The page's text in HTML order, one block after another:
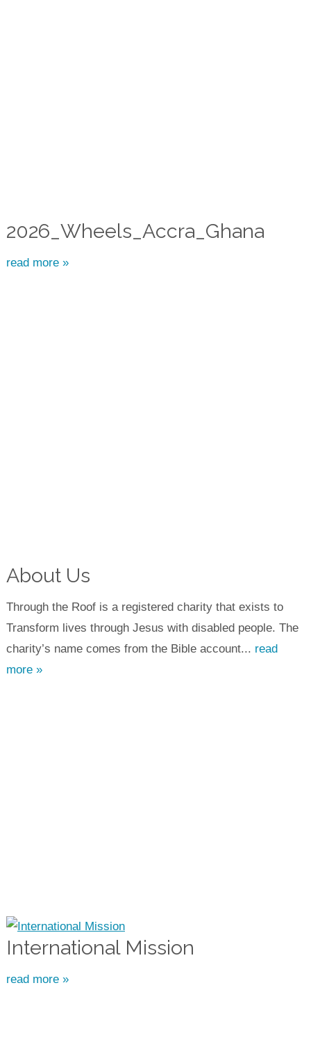
2026_Wheels_Accra_Ghana
read more »
About Us
Through the Roof is a registered charity that exists to
Transform lives through Jesus with disabled people. The
charity’s name comes from the Bible account... read
more »
International Mission
read more »